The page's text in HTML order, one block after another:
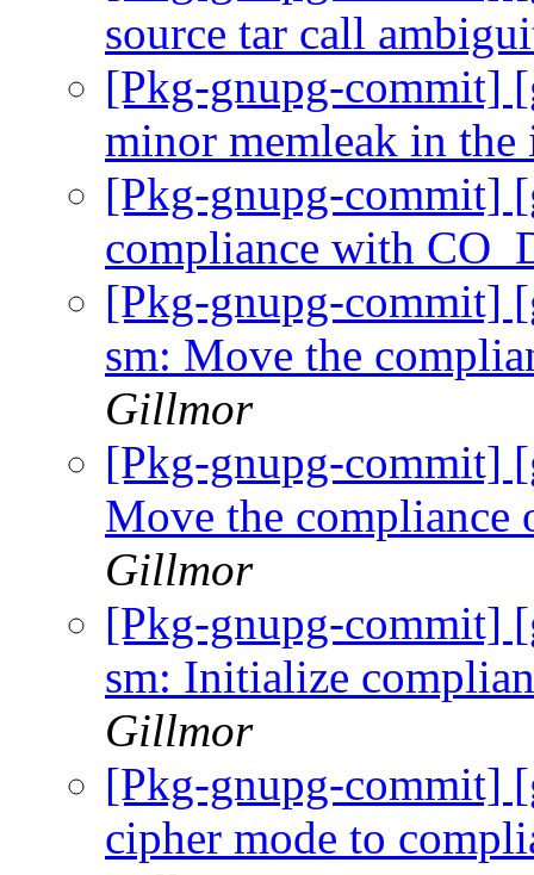
source tar call
[Pkg-gnupg-commit]
minor memleak in
[Pkg-gnupg-commit]
compliance with
[Pkg-gnupg-commit]
sm: Move the
Gillmor
[Pkg-gnupg-commit]
Move the
Gillmor
[Pkg-gnupg-commit]
sm: Initialize
Gillmor
[Pkg-gnupg-commit]
cipher mode to